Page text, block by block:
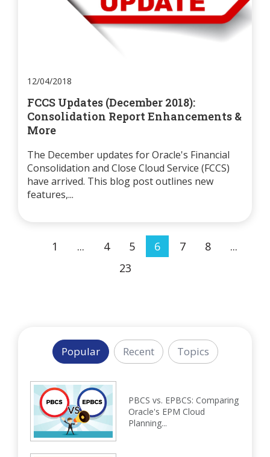
12/04/2018
FCCS Updates (December 2018):
Consolidation Report Enhancements &
More
The December updates for Oracle's Financial
Consolidation and Close Cloud Service (FCCS)
have arrived. This blog post outlines new
features,...
1 ... 4 5 6 7 8
...
23
Popular Recent Topics
PBCS vs. EPBCS: Comparing
Oracle's EPM Cloud
Planning...